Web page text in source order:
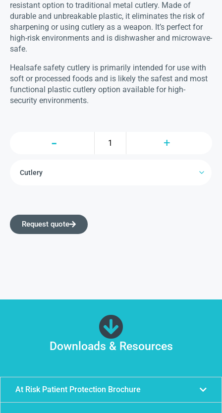
resistant option to traditional metal cutlery. Made of
durable and unbreakable plastic, it eliminates the risk of
sharpening or using cutlery as a weapon. It’s perfect for
high-risk environments and is dishwasher and microwave-
safe.
Healsafe safety cutlery is primarily intended for use with
soft or processed foods and is likely the safest and most
functional plastic cutlery option available for high-
security environments.
Request quote
Downloads & Resources
At Risk Patient Protection Brochure